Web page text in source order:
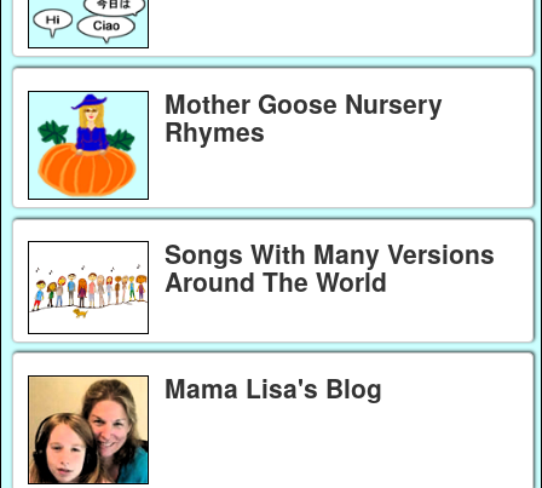
Mother Goose Nursery
Rhymes
Songs With Many Versions
Around The World
Mama Lisa's Blog